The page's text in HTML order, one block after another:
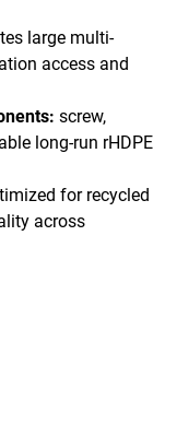
large multi-
access and
screw,
long-run rHDPE
for recycled
across